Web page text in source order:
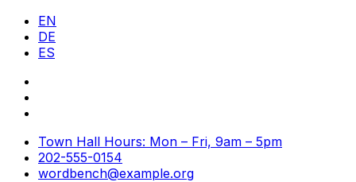
Skip
content
Skip
main
Skip
footer
EN
DE
ES
Town Hall Hours: Mon – Fri, 9am – 5pm
202-555-0154
wordbench@example.org